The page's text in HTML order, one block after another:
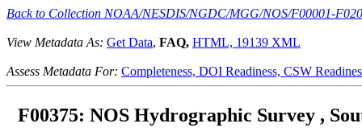
Back to Collection NOAA/NESDIS/NGDC/MGG/NOS/F00001-
View Metadata As: Get Data, FAQ, HTML, 19139 XML
Assess Metadata For: Completeness, DOI Readiness, CSW
F00375: NOS Hydrographic Survey ,